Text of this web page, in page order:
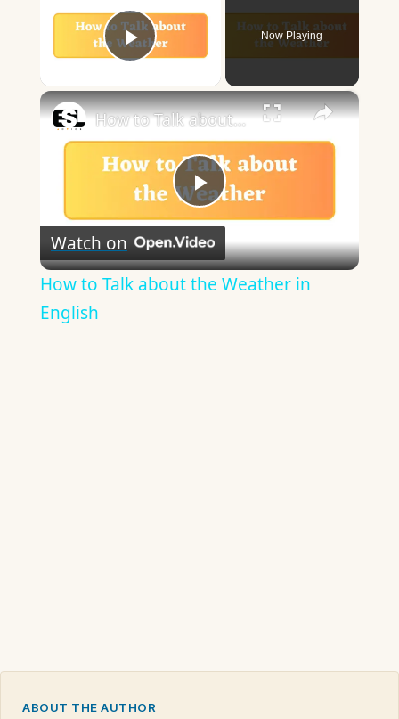
Play Video
Now Playing
×
Play
Video
How to Talk about the Weather in English
Watch on
How to Talk about the Weather in
English
ABOUT THE AUTHOR